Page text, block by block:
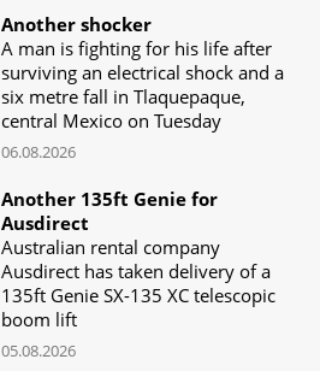
Another shocker
A man is fighting for his life after
surviving an electrical shock and a
six metre fall in Tlaquepaque,
central Mexico on Tuesday
06.08.2026
Another 135ft Genie for
Ausdirect
Australian rental company
Ausdirect has taken delivery of a
135ft Genie SX-135 XC telescopic
boom lift
05.08.2026